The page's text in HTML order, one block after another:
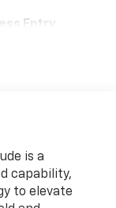
Entry
is a
capability,
to elevate